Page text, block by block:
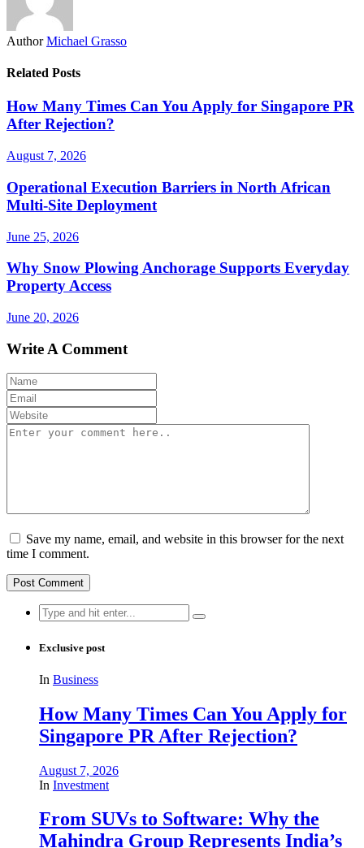
Author Michael Grasso
Related Posts
How Many Times Can You Apply for Singapore PR
After Rejection?
August 7, 2026
Operational Execution Barriers in North African
Multi-Site Deployment
June 25, 2026
Why Snow Plowing Anchorage Supports Everyday
Property Access
June 20, 2026
Write A Comment
Save my name, email, and website in this browser for the next
time I comment.
Search
for:
Exclusive post
In Business
How Many Times Can You Apply for
Singapore PR After Rejection?
August 7, 2026
In Investment
From SUVs to Software: Why the
Mahindra Group Represents India’s